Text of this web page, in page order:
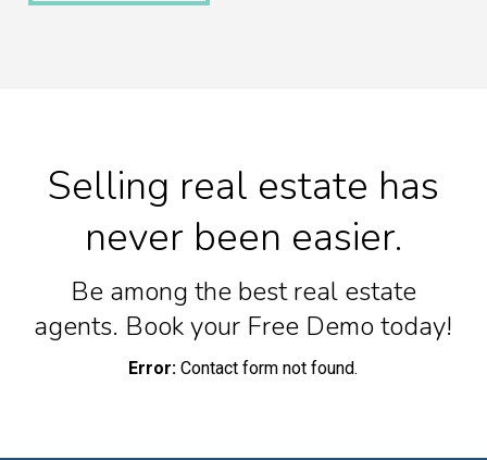
Selling real estate has
never been easier.
Be among the best real estate
agents. Book your Free Demo today!
Error: Contact form not found.